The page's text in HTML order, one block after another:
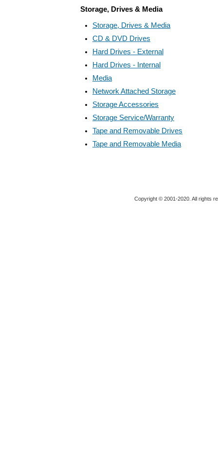
Storage, Drives & Media
Storage, Drives & Media
CD & DVD Drives
Hard Drives - External
Hard Drives - Internal
Media
Network Attached Storage
Storage Accessories
Storage Service/Warranty
Tape and Removable Drives
Tape and Removable Media
Copyright © 2001-2020. All rights